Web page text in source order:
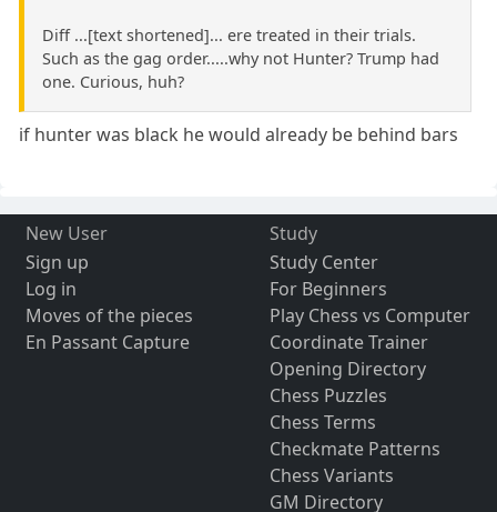
Diff ...[text shortened]... ere treated in their trials.
Such as the gag order.....why not Hunter? Trump had
one. Curious, huh?
if hunter was black he would already be behind bars
New User
Sign up
Log in
Moves of the pieces
En Passant Capture
Study
Study Center
For Beginners
Play Chess vs Computer
Coordinate Trainer
Opening Directory
Chess Puzzles
Chess Terms
Checkmate Patterns
Chess Variants
GM Directory